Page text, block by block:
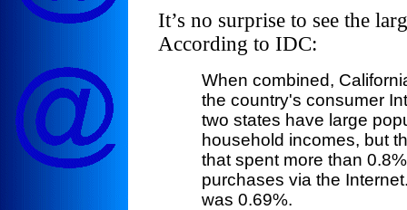
It’s no surprise to see the
According to IDC:
When combined,
the country's consumer
two states have large
household incomes, but
that spent more than
purchases via the
was 0.69%.